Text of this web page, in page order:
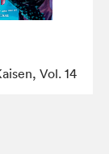
Vol. 14